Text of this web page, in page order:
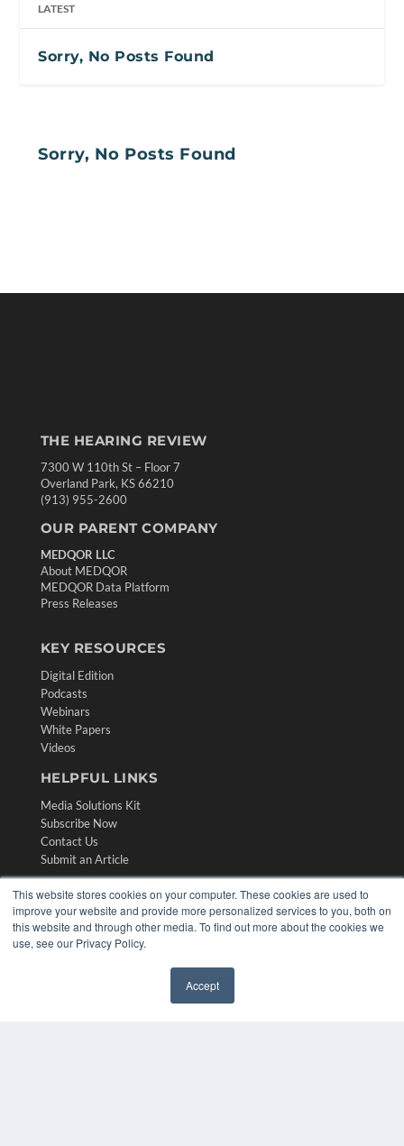
This website stores cookies on your computer. These cookies are used to
improve your website and provide more personalized services to you, both on
this website and through other media. To find out more about the cookies we
use, see our Privacy Policy.
Accept
LATEST
Sorry, No Posts Found
Sorry, No Posts Found
THE HEARING REVIEW
7300 W 110th St – Floor 7
Overland Park, KS 66210
(913) 955-2600
OUR PARENT COMPANY
MEDQOR LLC
About MEDQOR
MEDQOR Data Platform
Press Releases
KEY RESOURCES
Digital Edition
Podcasts
Webinars
White Papers
Videos
HELPFUL LINKS
Media Solutions Kit
Subscribe Now
Contact Us
Submit an Article